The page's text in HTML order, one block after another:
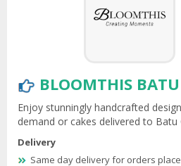
BLOOMTHIS
Enjoy stunningly handcrafted
demand or cakes delivered to Batu
Delivery
Same day delivery for orders